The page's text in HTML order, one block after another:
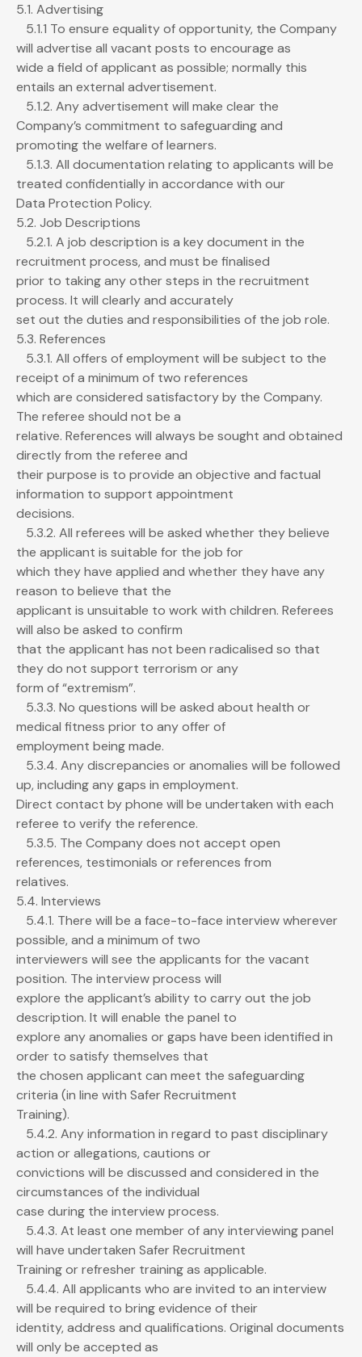
5.1. Advertising
5.1.1 To ensure equality of opportunity, the Company
will advertise all vacant posts to encourage as
wide a field of applicant as possible; normally this
entails an external advertisement.
5.1.2. Any advertisement will make clear the
Company’s commitment to safeguarding and
promoting the welfare of learners.
5.1.3. All documentation relating to applicants will be
treated confidentially in accordance with our
Data Protection Policy.
5.2. Job Descriptions
5.2.1. A job description is a key document in the
recruitment process, and must be finalised
prior to taking any other steps in the recruitment
process. It will clearly and accurately
set out the duties and responsibilities of the job role.
5.3. References
5.3.1. All offers of employment will be subject to the
receipt of a minimum of two references
which are considered satisfactory by the Company.
The referee should not be a
relative. References will always be sought and obtained
directly from the referee and
their purpose is to provide an objective and factual
information to support appointment
decisions.
5.3.2. All referees will be asked whether they believe
the applicant is suitable for the job for
which they have applied and whether they have any
reason to believe that the
applicant is unsuitable to work with children. Referees
will also be asked to confirm
that the applicant has not been radicalised so that
they do not support terrorism or any
form of “extremism”.
5.3.3. No questions will be asked about health or
medical fitness prior to any offer of
employment being made.
5.3.4. Any discrepancies or anomalies will be followed
up, including any gaps in employment.
Direct contact by phone will be undertaken with each
referee to verify the reference.
5.3.5. The Company does not accept open
references, testimonials or references from
relatives.
5.4. Interviews
5.4.1. There will be a face-to-face interview wherever
possible, and a minimum of two
interviewers will see the applicants for the vacant
position. The interview process will
explore the applicant’s ability to carry out the job
description. It will enable the panel to
explore any anomalies or gaps have been identified in
order to satisfy themselves that
the chosen applicant can meet the safeguarding
criteria (in line with Safer Recruitment
Training).
5.4.2. Any information in regard to past disciplinary
action or allegations, cautions or
convictions will be discussed and considered in the
circumstances of the individual
case during the interview process.
5.4.3. At least one member of any interviewing panel
will have undertaken Safer Recruitment
Training or refresher training as applicable.
5.4.4. All applicants who are invited to an interview
will be required to bring evidence of their
identity, address and qualifications. Original documents
will only be accepted as